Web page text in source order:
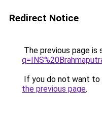
Redirect Notice
The previous page is
If you do not want to
the previous page.